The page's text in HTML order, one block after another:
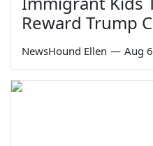
Reward Trump
NewsHound Ellen — Aug